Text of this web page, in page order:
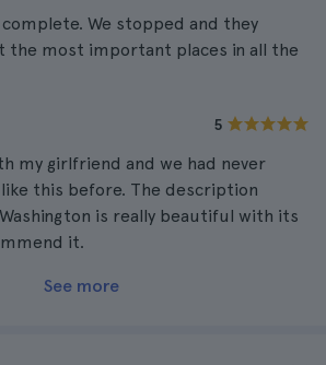
We stopped and they
the most important places in all the
5
my girlfriend and we had never
this before. The description
is really beautiful with its
it.
See more